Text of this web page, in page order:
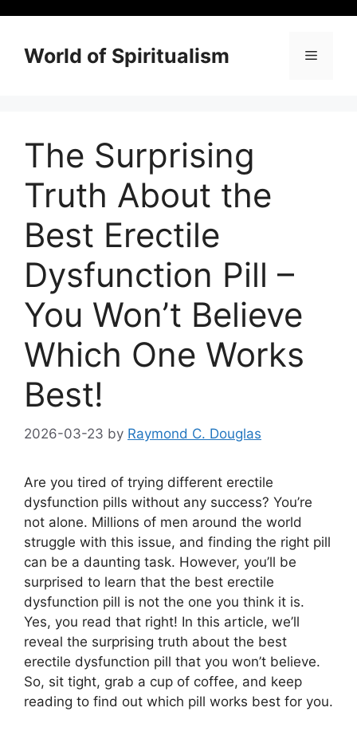
contentWorld of Spiritualism Menu
The Surprising
Truth About the
Best Erectile
Dysfunction Pill –
You Won’t Believe
Which One Works
Best!
2026-03-23 by Raymond C. Douglas
Are you tired of trying different erectile
dysfunction pills without any success? You’re
not alone. Millions of men around the world
struggle with this issue, and finding the right pill
can be a daunting task. However, you’ll be
surprised to learn that the best erectile
dysfunction pill is not the one you think it is.
Yes, you read that right! In this article, we’ll
reveal the surprising truth about the best
erectile dysfunction pill that you won’t believe.
So, sit tight, grab a cup of coffee, and keep
reading to find out which pill works best for you.